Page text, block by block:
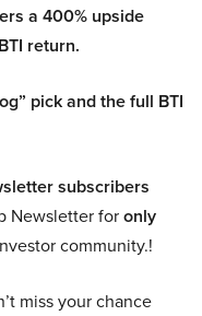
a 400% upside
return.
pick and the full BTI
subscribers
Newsletter foronly
community.!
miss your chance